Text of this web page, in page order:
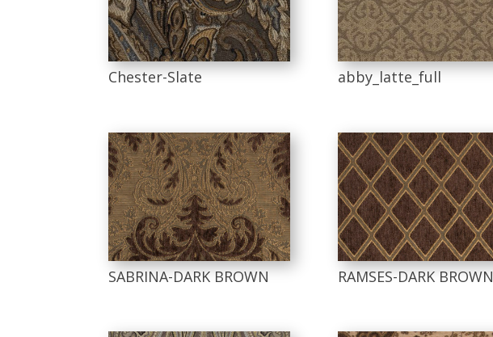
Chester-Slate abby_latte_full
SABRINA-DARK BROWN RAMSES-DARK BROWN